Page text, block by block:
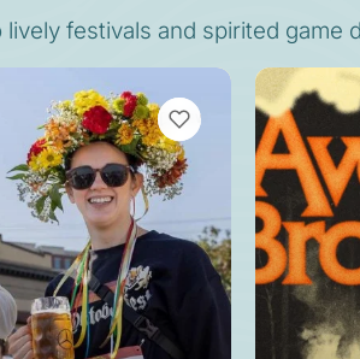
festivals and spirited game
VIEW BOOKMARKS